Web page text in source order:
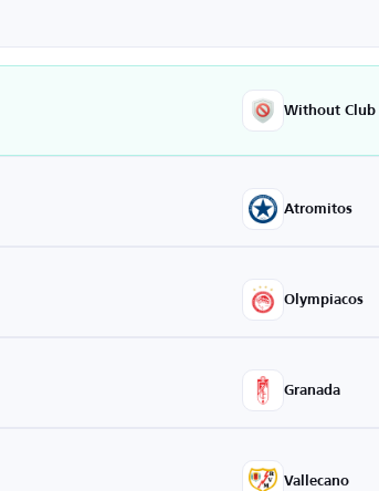
Without Club
Atromitos
Olympiacos
Granada
Vallecano